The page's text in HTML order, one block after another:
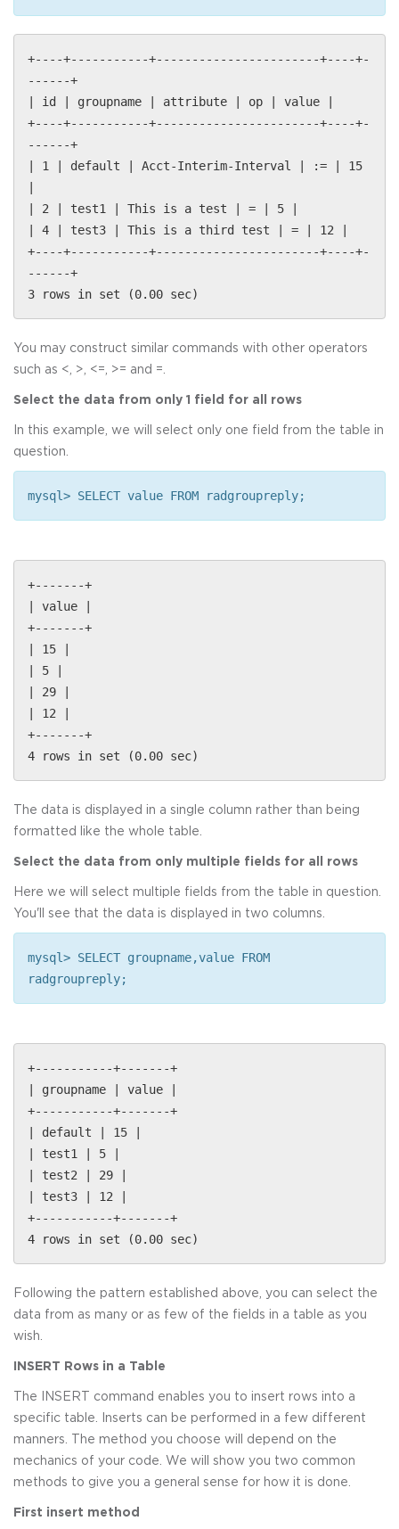
+----+-----------+-----------------------+----+-
------+
| id | groupname | attribute | op | value |
+----+-----------+-----------------------+----+-
------+
| 1 | default | Acct-Interim-Interval | := | 15
| 2 | test1 | This is a test | = | 5 |
| 4 | test3 | This is a third test | = | 12 |
+----+-----------+-----------------------+----+-
------+
3 rows in set (0.00 sec)
You may construct similar commands with other operators
such as <, >, <=, >= and =.
Select the data from only 1 field for all rows
In this example, we will select only one field from the table in
question.
mysql> SELECT value FROM radgroupreply;
+-------+
| value |
+-------+
| 15 |
| 5 |
| 29 |
| 12 |
+-------+
4 rows in set (0.00 sec)
The data is displayed in a single column rather than being
formatted like the whole table.
Select the data from only multiple fields for all rows
Here we will select multiple fields from the table in question.
You'll see that the data is displayed in two columns.
mysql> SELECT groupname,value FROM
radgroupreply;
+-----------+-------+
| groupname | value |
+-----------+-------+
| default | 15 |
| test1 | 5 |
| test2 | 29 |
| test3 | 12 |
+-----------+-------+
4 rows in set (0.00 sec)
Following the pattern established above, you can select the
data from as many or as few of the fields in a table as you
wish.
INSERT Rows in a Table
The INSERT command enables you to insert rows into a
specific table. Inserts can be performed in a few different
manners. The method you choose will depend on the
mechanics of your code. We will show you two common
methods to give you a general sense for how it is done.
First insert method